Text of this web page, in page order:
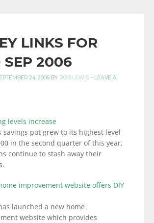
LINKS FOR
SEP 2006
24, 2006 BY ROB LEWIS - LEAVE A
levels increase
savings pot grew to its highest level
in the second quarter of this year,
continue to stash away their
improvement website offers DIY
launched a new home
website which provides